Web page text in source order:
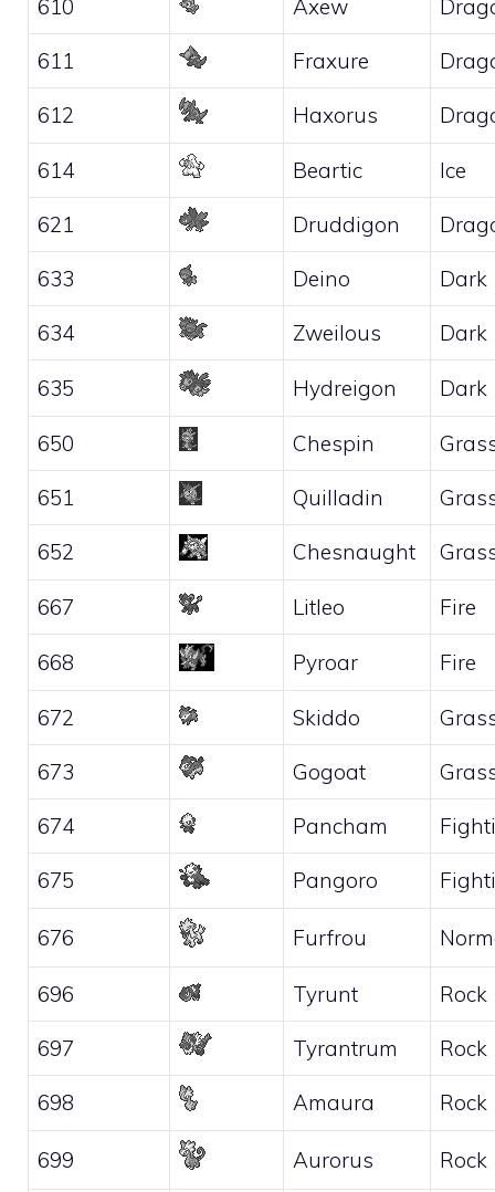
610 Axew
611 Fraxure
612 Haxorus
614 Beartic Ice
621 Druddigon
633 Deino Dark
634 Zweilous Dark
635 Hydreigon Dark
650 Chespin
651 Quilladin
652 Chesnaught
667 Litleo Fire
668 Pyroar Fire
672 Skiddo
673 Gogoat
674 Pancham
675 Pangoro
676 Furfrou
696 Tyrunt Rock
697 Tyrantrum Rock
698 Amaura Rock
699 Aurorus Rock